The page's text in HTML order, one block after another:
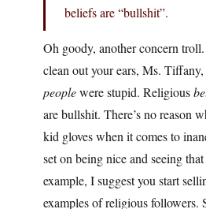
beliefs are “bullshit”.
Oh goody, another concern
clean out your ears, Ms.
peoplewere stupid. Religious
are bullshit. There’s no reason
kid gloves when it comes to
set on being nice and seeing
example, I suggest you start
examples of religious followers.